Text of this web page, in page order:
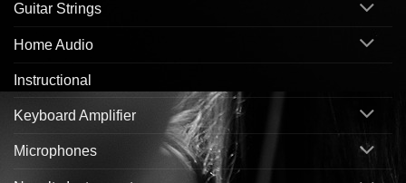
Guitar Strings
Home Audio
Instructional
Keyboard Amplifier
Microphones